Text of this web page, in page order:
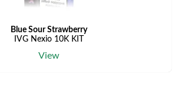
Blue Sour Strawberry
IVG Nexio 10K KIT
View